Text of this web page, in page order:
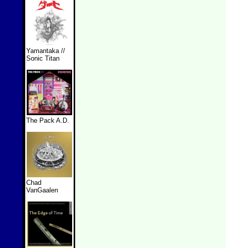
Yamantaka //
Sonic Titan
The Pack A.D.
Chad
VanGaalen